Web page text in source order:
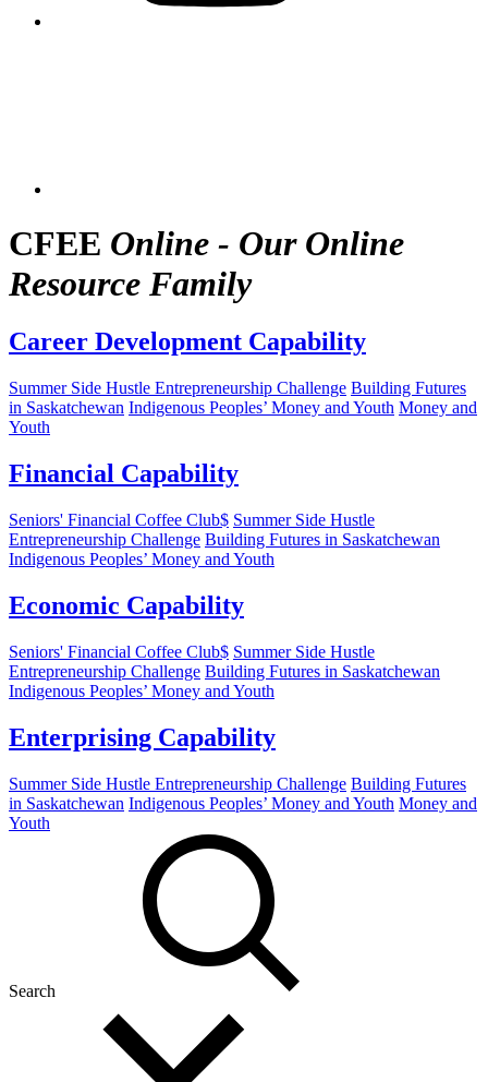
CFEE Online - Our Online
Resource Family
Career Development Capability
Summer Side Hustle Entrepreneurship Challenge Building Futures
in Saskatchewan Indigenous Peoples’ Money and Youth Money and
Youth
Financial Capability
Seniors' Financial Coffee Club$ Summer Side Hustle
Entrepreneurship Challenge Building Futures in Saskatchewan
Indigenous Peoples’ Money and Youth
Economic Capability
Seniors' Financial Coffee Club$ Summer Side Hustle
Entrepreneurship Challenge Building Futures in Saskatchewan
Indigenous Peoples’ Money and Youth
Enterprising Capability
Summer Side Hustle Entrepreneurship Challenge Building Futures
in Saskatchewan Indigenous Peoples’ Money and Youth Money and
Youth
Search